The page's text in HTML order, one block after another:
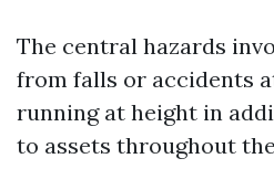
The central hazards
from falls or accidents
running at height in
to assets throughout